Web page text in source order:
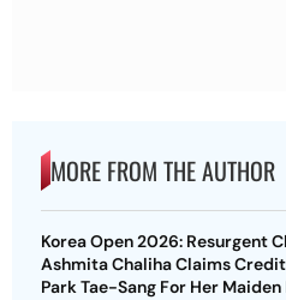
MORE FROM THE AUTHOR
Korea Open 2026: Resurgent
Ashmita Chaliha Claims
Park Tae-Sang For Her